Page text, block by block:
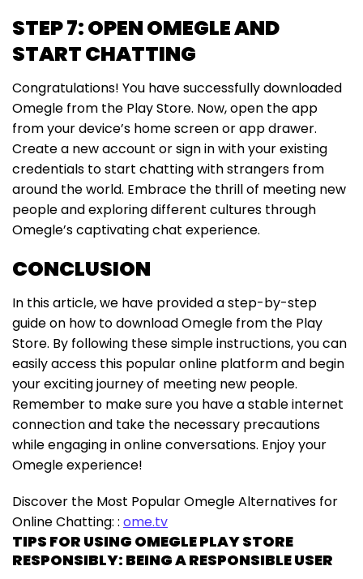
STEP 7: OPEN OMEGLE AND
START CHATTING
Congratulations! You have successfully downloaded
Omegle from the Play Store. Now, open the app
from your device’s home screen or app drawer.
Create a new account or sign in with your existing
credentials to start chatting with strangers from
around the world. Embrace the thrill of meeting new
people and exploring different cultures through
Omegle’s captivating chat experience.
CONCLUSION
In this article, we have provided a step-by-step
guide on how to download Omegle from the Play
Store. By following these simple instructions, you can
easily access this popular online platform and begin
your exciting journey of meeting new people.
Remember to make sure you have a stable internet
connection and take the necessary precautions
while engaging in online conversations. Enjoy your
Omegle experience!
Discover the Most Popular Omegle Alternatives for
Online Chatting: : ome.tv
TIPS FOR USING OMEGLE PLAY STORE
RESPONSIBLY: BEING A RESPONSIBLE USER